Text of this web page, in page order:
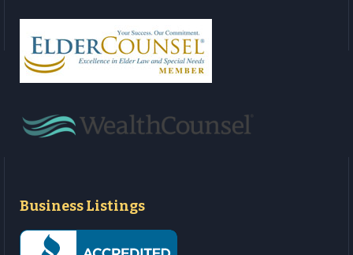
Business Listings